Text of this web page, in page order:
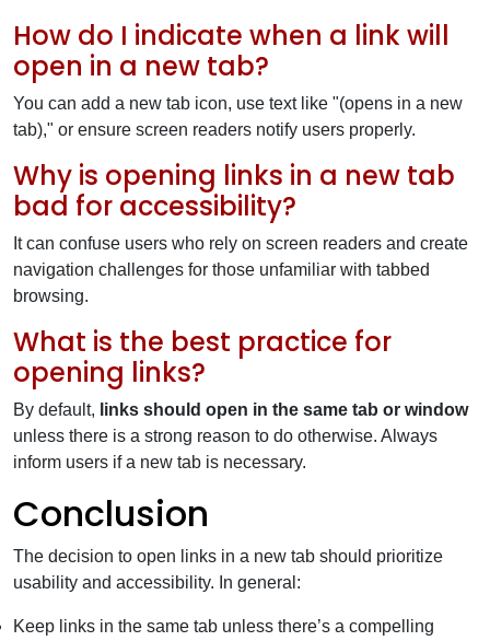
How do I indicate when a link will
open in a new tab?
You can add a new tab icon, use text like "(opens in a new
tab)," or ensure screen readers notify users properly.
Why is opening links in a new tab
bad for accessibility?
It can confuse users who rely on screen readers and create
navigation challenges for those unfamiliar with tabbed
browsing.
What is the best practice for
opening links?
By default, links should open in the same tab or window
unless there is a strong reason to do otherwise. Always
inform users if a new tab is necessary.
Conclusion
The decision to open links in a new tab should prioritize
usability and accessibility. In general:
Keep links in the same tab unless there’s a compelling